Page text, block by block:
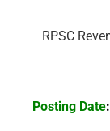
RPSC
Posting Date